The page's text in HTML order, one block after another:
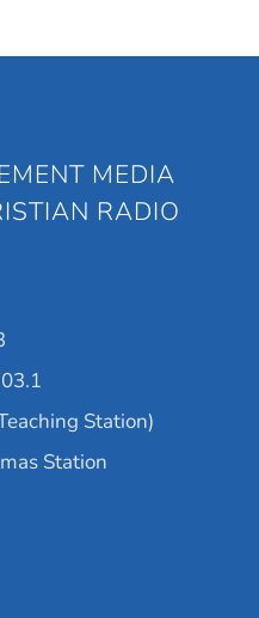
MEDIA
RADIO
Station)
Station